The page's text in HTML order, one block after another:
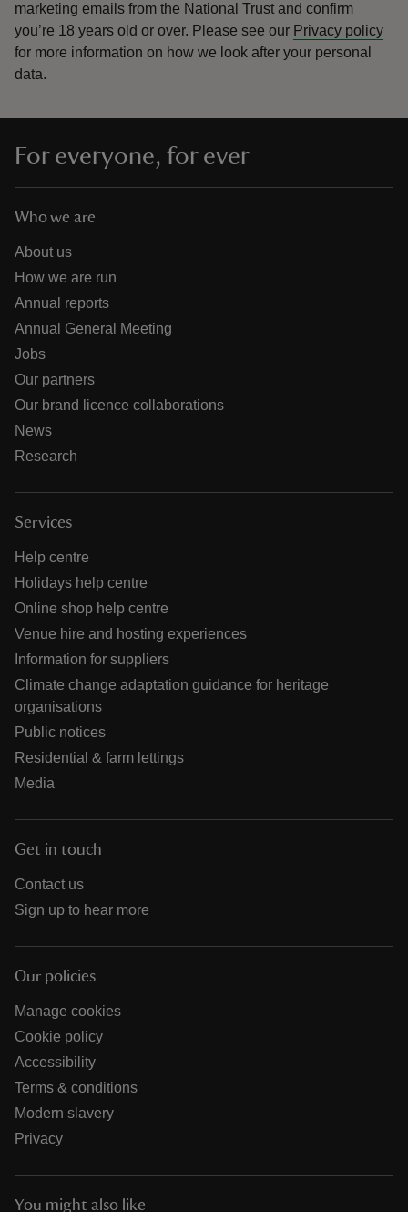
marketing emails from the National Trust and confirm
you’re 18 years old or over. Please see our Privacy policy
for more information on how we look after your personal
data.
For everyone, for ever
Who we are
About us
How we are run
Annual reports
Annual General Meeting
Jobs
Our partners
Our brand licence collaborations
News
Research
Services
Help centre
Holidays help centre
Online shop help centre
Venue hire and hosting experiences
Information for suppliers
Climate change adaptation guidance for heritage
organisations
Public notices
Residential & farm lettings
Media
Get in touch
Contact us
Sign up to hear more
Our policies
Manage cookies
Cookie policy
Accessibility
Terms & conditions
Modern slavery
Privacy
You might also like